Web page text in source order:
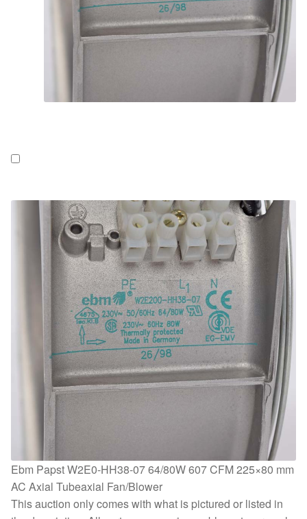
Ebm Papst W2E0-HH38-07 64/80W 607 CFM 225×80 mm
AC Axial Tubeaxial Fan/Blower
This auction only comes with what is pictured or listed in